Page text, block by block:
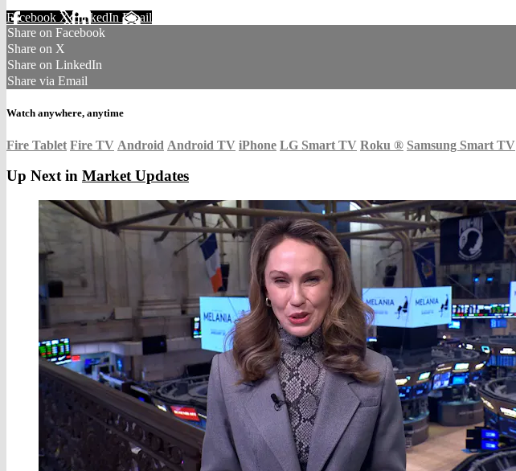
Facebook XLinkedIn Email
Share on Facebook
Share on X
Share on LinkedIn
Share via Email
Watch anywhere, anytime
Fire Tablet Fire TV Android Android TV iPhone LG Smart TV Roku ® Samsung Smart TV
Up Next in Market Updates